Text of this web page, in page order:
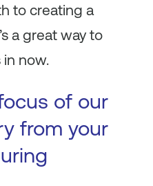
to creating a
a great way to
now.
of our
from your